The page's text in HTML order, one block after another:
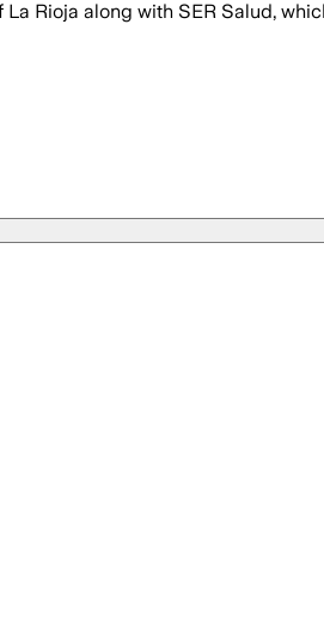
Rioja along with SER Salud,